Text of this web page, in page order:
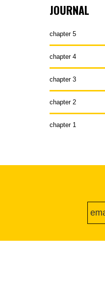
JOURNAL
chapter 5
chapter 4
chapter 3
chapter 2
chapter 1